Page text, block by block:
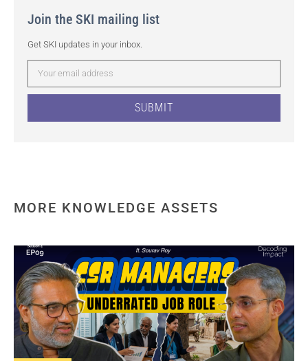
Join the SKI mailing list
Get SKI updates in your inbox.
SUBMIT
MORE KNOWLEDGE ASSETS